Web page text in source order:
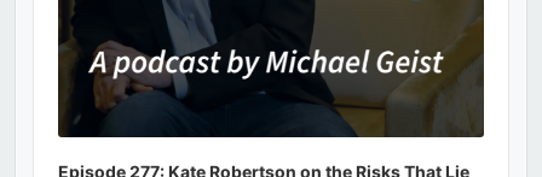
Episode 277: Kate Robertson on the Risks That Lie